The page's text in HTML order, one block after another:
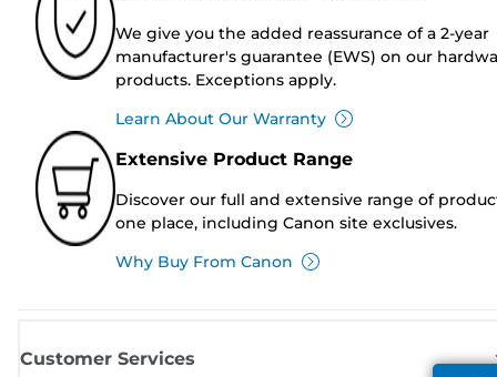
We give you the added reassurance of a 2-year
manufacturer's guarantee (EWS) on our
products. Exceptions apply.
Learn About Our Warranty
Extensive Product Range
Discover our full and extensive range of
one place, including Canon site exclusives.
Why Buy From Canon
Customer Services